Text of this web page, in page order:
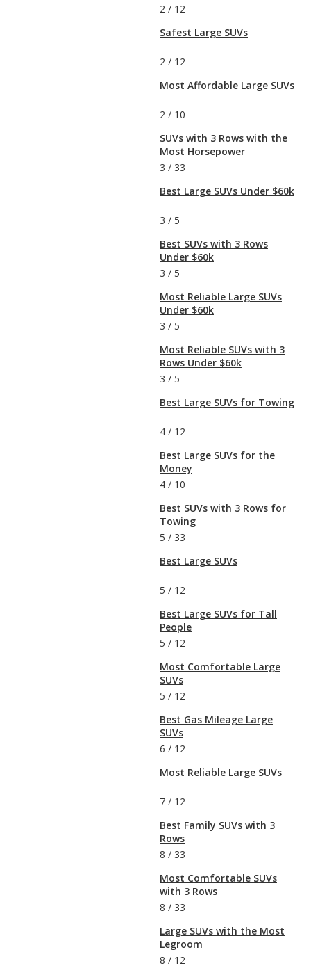
2 / 12
Safest Large SUVs
2 / 12
Most Affordable Large SUVs
2 / 10
SUVs with 3 Rows with the
Most Horsepower
3 / 33
Best Large SUVs Under $60k
3 / 5
Best SUVs with 3 Rows
Under $60k
3 / 5
Most Reliable Large SUVs
Under $60k
3 / 5
Most Reliable SUVs with 3
Rows Under $60k
3 / 5
Best Large SUVs for Towing
4 / 12
Best Large SUVs for the
Money
4 / 10
Best SUVs with 3 Rows for
Towing
5 / 33
Best Large SUVs
5 / 12
Best Large SUVs for Tall
People
5 / 12
Most Comfortable Large
SUVs
5 / 12
Best Gas Mileage Large
SUVs
6 / 12
Most Reliable Large SUVs
7 / 12
Best Family SUVs with 3
Rows
8 / 33
Most Comfortable SUVs
with 3 Rows
8 / 33
Large SUVs with the Most
Legroom
8 / 12